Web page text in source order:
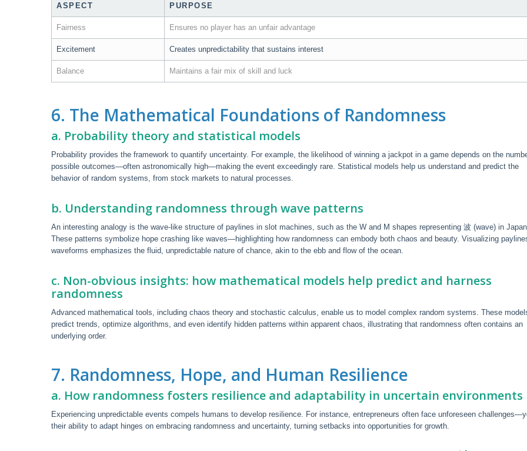
ASPECT PURPOSE
Fairness Ensures no player has an unfair advantage
Excitement Creates unpredictability that sustains interest
Balance Maintains a fair mix of skill and luck
6. The Mathematical Foundations of Randomness
a. Probability theory and statistical models
Probability provides the framework to quantify uncertainty. For example, the likelihood of winning a jackpot in a game depends on the
possible outcomes—often astronomically high—making the event exceedingly rare. Statistical models help us understand and predict the
behavior of random systems, from stock markets to natural processes.
b. Understanding randomness through wave patterns
An interesting analogy is the wave-like structure of paylines in slot machines, such as the W and M shapes representing 波 (wave) in
These patterns symbolize hope crashing like waves—highlighting how randomness can embody both chaos and beauty. Visualizing
waveforms emphasizes the fluid, unpredictable nature of chance, akin to the ebb and flow of the ocean.
c. Non-obvious insights: how mathematical models help predict and harness
randomness
Advanced mathematical tools, including chaos theory and stochastic calculus, enable us to model complex random systems. These
predict trends, optimize algorithms, and even identify hidden patterns within apparent chaos, illustrating that randomness often contains an
underlying order.
7. Randomness, Hope, and Human Resilience
a. How randomness fosters resilience and adaptability in uncertain environments
Experiencing unpredictable events compels humans to develop resilience. For instance, entrepreneurs often face unforeseen
their ability to adapt hinges on embracing randomness and uncertainty, turning setbacks into opportunities for growth.